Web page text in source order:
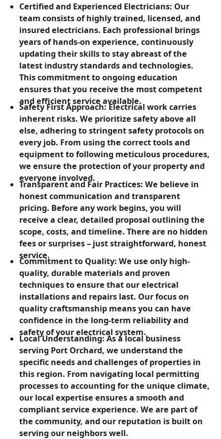
Certified and Experienced Electricians: Our
team consists of highly trained, licensed, and
insured electricians. Each professional brings
years of hands-on experience, continuously
updating their skills to stay abreast of the
latest industry standards and technologies.
This commitment to ongoing education
ensures that you receive the most competent
and efficient service available.
Safety First Approach: Electrical work carries
inherent risks. We prioritize safety above all
else, adhering to stringent safety protocols on
every job. From using the correct tools and
equipment to following meticulous procedures,
we ensure the protection of your property and
everyone involved.
Transparent and Fair Practices: We believe in
honest communication and transparent
pricing. Before any work begins, you will
receive a clear, detailed proposal outlining the
scope, costs, and timeline. There are no hidden
fees or surprises – just straightforward, honest
service.
Commitment to Quality: We use only high-
quality, durable materials and proven
techniques to ensure that our electrical
installations and repairs last. Our focus on
quality craftsmanship means you can have
confidence in the long-term reliability and
safety of your electrical system.
Local Understanding: As a local business
serving Port Orchard, we understand the
specific needs and challenges of properties in
this region. From navigating local permitting
processes to accounting for the unique climate,
our local expertise ensures a smooth and
compliant service experience. We are part of
the community, and our reputation is built on
serving our neighbors well.